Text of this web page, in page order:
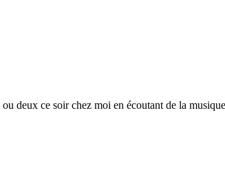
deux ce soir chez moi en écoutant de la